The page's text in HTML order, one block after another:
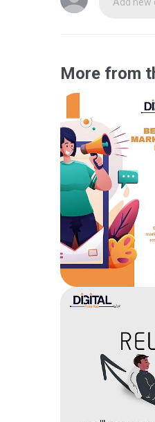
More from